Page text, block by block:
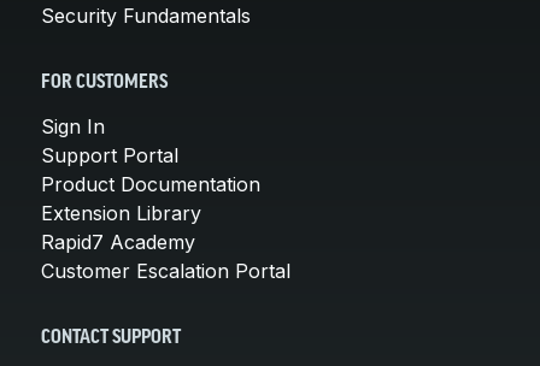
Security Fundamentals
FOR CUSTOMERS
Sign In
Support Portal
Product Documentation
Extension Library
Rapid7 Academy
Customer Escalation Portal
CONTACT SUPPORT